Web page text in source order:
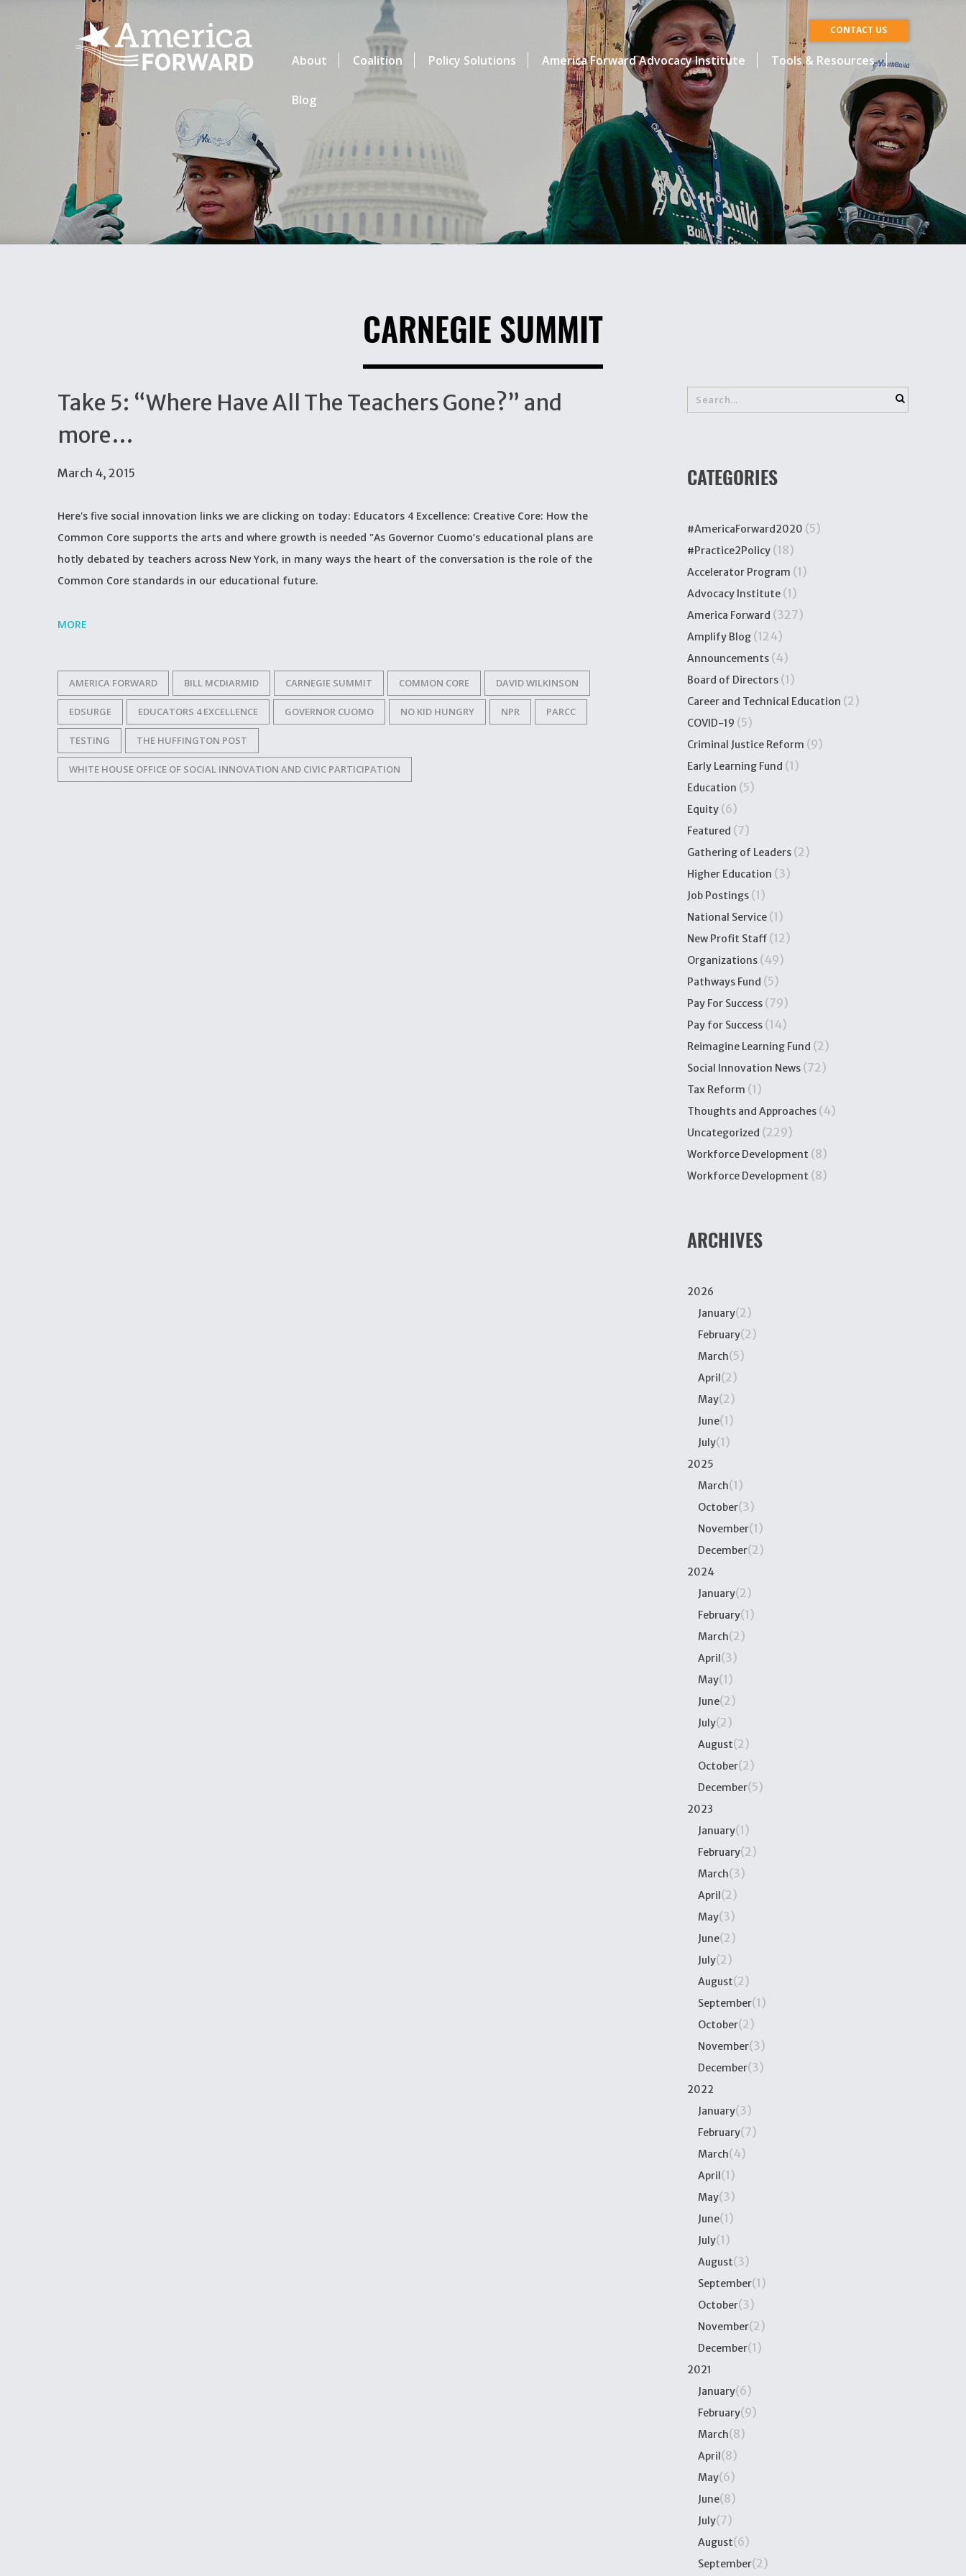
CONTACT US
About Coalition Policy Solutions America Forward Advocacy Institute Tools & Resources
Blog
CARNEGIE SUMMIT
Take 5: “Where Have All The Teachers Gone?” and
more…
March 4, 2015
Here's five social innovation links we are clicking on today: Educators 4 Excellence: Creative Core: How the
Common Core supports the arts and where growth is needed "As Governor Cuomo’s educational plans are
hotly debated by teachers across New York, in many ways the heart of the conversation is the role of the
Common Core standards in our educational future.
MORE
AMERICA FORWARD BILL MCDIARMID CARNEGIE SUMMIT COMMON CORE DAVID WILKINSON
EDSURGE EDUCATORS 4 EXCELLENCE GOVERNOR CUOMO NO KID HUNGRY NPR PARCC
TESTING THE HUFFINGTON POST
WHITE HOUSE OFFICE OF SOCIAL INNOVATION AND CIVIC PARTICIPATION
CATEGORIES
#AmericaForward2020 (5)
#Practice2Policy (18)
Accelerator Program (1)
Advocacy Institute (1)
America Forward (327)
Amplify Blog (124)
Announcements (4)
Board of Directors (1)
Career and Technical Education (2)
COVID-19 (5)
Criminal Justice Reform (9)
Early Learning Fund (1)
Education (5)
Equity (6)
Featured (7)
Gathering of Leaders (2)
Higher Education (3)
Job Postings (1)
National Service (1)
New Profit Staff (12)
Organizations (49)
Pathways Fund (5)
Pay For Success (79)
Pay for Success (14)
Reimagine Learning Fund (2)
Social Innovation News (72)
Tax Reform (1)
Thoughts and Approaches (4)
Uncategorized (229)
Workforce Development (8)
Workforce Development (8)
ARCHIVES
2026
January(2)
February(2)
March(5)
April(2)
May(2)
June(1)
July(1)
2025
March(1)
October(3)
November(1)
December(2)
2024
January(2)
February(1)
March(2)
April(3)
May(1)
June(2)
July(2)
August(2)
October(2)
December(5)
2023
January(1)
February(2)
March(3)
April(2)
May(3)
June(2)
July(2)
August(2)
September(1)
October(2)
November(3)
December(3)
2022
January(3)
February(7)
March(4)
April(1)
May(3)
June(1)
July(1)
August(3)
September(1)
October(3)
November(2)
December(1)
2021
January(6)
February(9)
March(8)
April(8)
May(6)
June(8)
July(7)
August(6)
September(2)